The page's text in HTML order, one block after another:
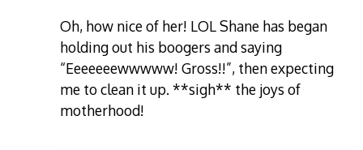
Oh, how nice of her! LOL Shane has began
holding out his boogers and saying
“Eeeeeeewwwww! Gross!!”, then expecting
me to clean it up. **sigh** the joys of
motherhood!